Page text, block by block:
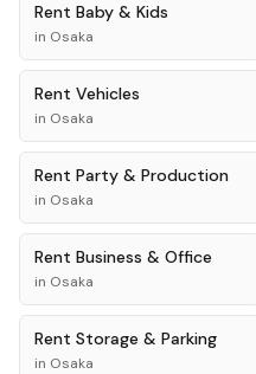
Rent Baby & Kids
in Osaka
Rent Vehicles
in Osaka
Rent Party & Production
in Osaka
Rent Business & Office
in Osaka
Rent Storage & Parking
in Osaka